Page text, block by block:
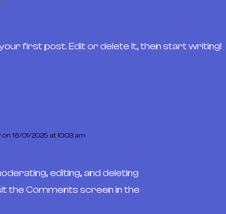
first post. Edit or delete it, then start writing!
on 16/01/2025 at 10:03 am
editing, and deleting
the Comments screen in the